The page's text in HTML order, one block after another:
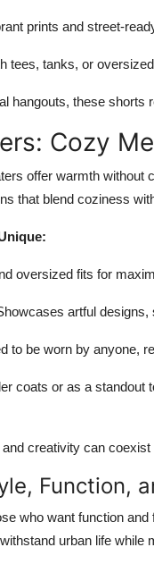
prints and street-
tees, tanks, or
hangouts, these shorts
Cozy
offer warmth
that blend coziness
oversized fits for
artful
to be worn by anyone,
coats or as a standout
creativity can coexist
Function,
who want function
urban life while